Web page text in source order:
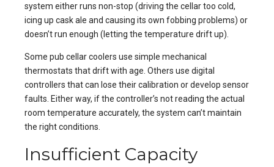
system either runs non-stop (driving the cellar too cold,
icing up cask ale and causing its own fobbing problems) or
doesn’t run enough (letting the temperature drift up).
Some pub cellar coolers use simple mechanical
thermostats that drift with age. Others use digital
controllers that can lose their calibration or develop sensor
faults. Either way, if the controller’s not reading the actual
room temperature accurately, the system can’t maintain
the right conditions.
Insufficient Capacity